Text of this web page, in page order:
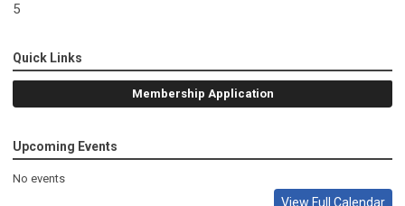
5
Quick Links
Membership Application
Upcoming Events
No events
View Full Calendar